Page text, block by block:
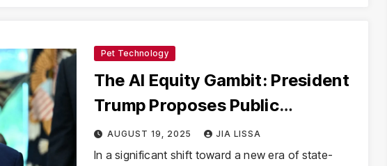
Pet Technology
The AI Equity Gambit: President
Trump Proposes Public
Partnerships in the Intelligence
Age
AUGUST 19, 2025 JIA LISSA
In a significant shift toward a new era of state-